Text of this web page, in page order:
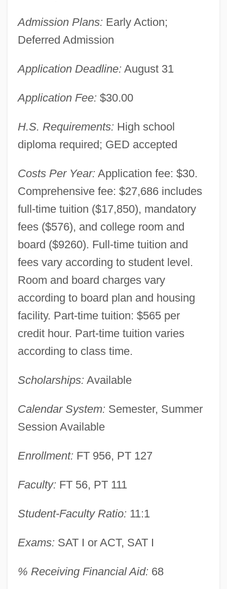
Admission Plans: Early Action;
Deferred Admission
Application Deadline: August 31
Application Fee: $30.00
H.S. Requirements: High school
diploma required; GED accepted
Costs Per Year: Application fee: $30.
Comprehensive fee: $27,686 includes
full-time tuition ($17,850), mandatory
fees ($576), and college room and
board ($9260). Full-time tuition and
fees vary according to student level.
Room and board charges vary
according to board plan and housing
facility. Part-time tuition: $565 per
credit hour. Part-time tuition varies
according to class time.
Scholarships: Available
Calendar System: Semester, Summer
Session Available
Enrollment: FT 956, PT 127
Faculty: FT 56, PT 111
Student-Faculty Ratio: 11:1
Exams: SAT I or ACT, SAT I
% Receiving Financial Aid: 68
Marymount College Of Fordham
Marylhurst University: Tabular Data
Description
Marylhurst University
Maryland, Invasion Of
Maryland, Catholic Church In